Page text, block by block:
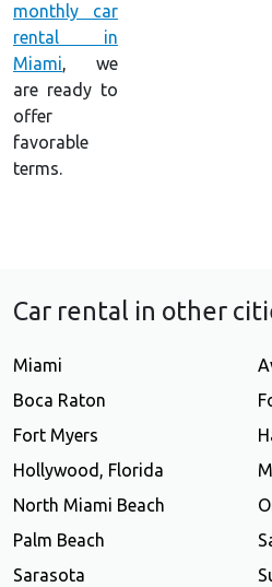
monthly car
rental in
Miami, we
are ready to
offer
favorable
terms.
Car rental in other
Miami
Boca Raton
Fort Myers
Hollywood, Florida
North Miami Beach
Palm Beach
Sarasota